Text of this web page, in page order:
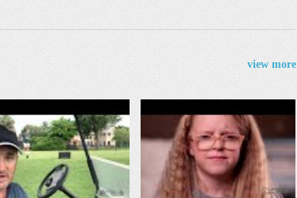
view more